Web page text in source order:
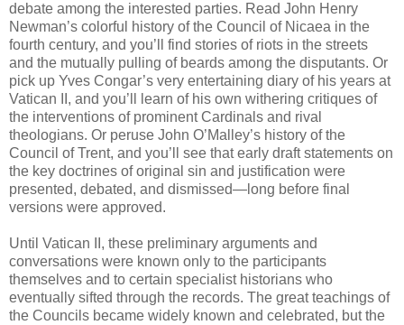
debate among the interested parties. Read John Henry
Newman’s colorful history of the Council of Nicaea in the
fourth century, and you’ll find stories of riots in the streets
and the mutually pulling of beards among the disputants. Or
pick up Yves Congar’s very entertaining diary of his years at
Vatican II, and you’ll learn of his own withering critiques of
the interventions of prominent Cardinals and rival
theologians. Or peruse John O’Malley’s history of the
Council of Trent, and you’ll see that early draft statements on
the key doctrines of original sin and justification were
presented, debated, and dismissed—long before final
versions were approved.
Until Vatican II, these preliminary arguments and
conversations were known only to the participants
themselves and to certain specialist historians who
eventually sifted through the records. The great teachings of
the Councils became widely known and celebrated, but the